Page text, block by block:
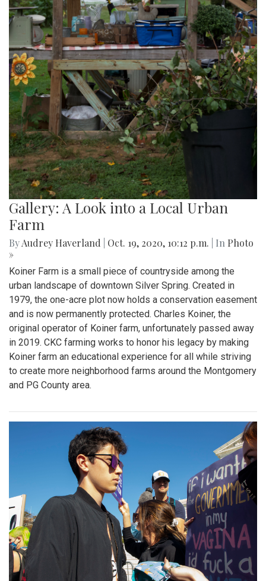
Gallery: A Look into a Local Urban
Farm
ByAudrey Haverland Oct. 19, 2020, 10:12 p.m. | In Photo
»
Koiner Farm is a small piece of countryside among the
urban landscape of downtown Silver Spring. Created in
1979, the one-acre plot now holds a conservation easement
and is now permanently protected. Charles Koiner, the
original operator of Koiner farm, unfortunately passed away
in 2019. CKC farming works to honor his legacy by making
Koiner farm an educational experience for all while striving
to create more neighborhood farms around the Montgomery
and PG County area.